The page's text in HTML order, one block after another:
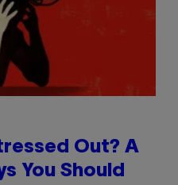
Out? A
You Should